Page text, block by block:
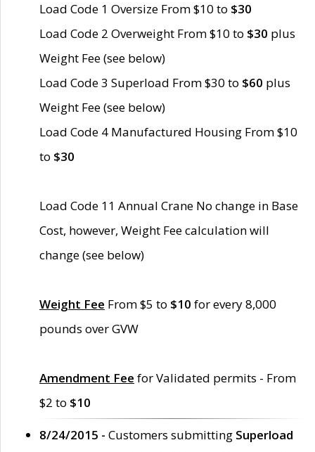
Load Code 1 Oversize From $10 to $30
Load Code 2 Overweight From $10 to $30 plus
Weight Fee (see below)
Load Code 3 Superload From $30 to $60 plus
Weight Fee (see below)
Load Code 4 Manufactured Housing From $10
to $30
Load Code 11 Annual Crane No change in Base
Cost, however, Weight Fee calculation will
change (see below)
Weight Fee From $5 to $10 for every 8,000
pounds over GVW
Amendment Fee for Validated permits - From
$2 to $10
8/24/2015 - Customers submitting Superload